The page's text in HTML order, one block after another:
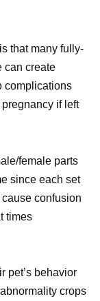
is that many fully-
can create
complications
if left
female parts
since each set
confusion
times
pet’s behavior
crops